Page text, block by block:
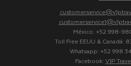
México: +52 998-
Toll Free EEUU & Canadá:
Whatsapp: +52 998
Facebook: V1P